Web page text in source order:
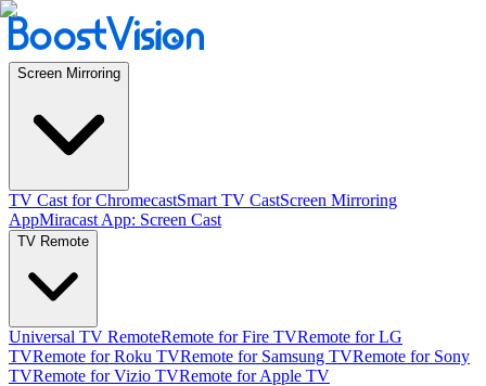
Screen Mirroring
TV Cast for ChromecastSmart TV CastScreen Mirroring
AppMiracast App: Screen Cast
TV Remote
Universal TV RemoteRemote for Fire TVRemote for LG
TVRemote for Roku TVRemote for Samsung TVRemote for Sony
TVRemote for Vizio TVRemote for Apple TV